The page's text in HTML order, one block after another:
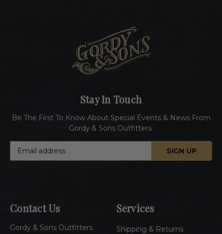
Contact Us
Gordy & Sons Outfitters
Services
Shipping & Returns
Stay In Touch
Be The First To Know About Special Events & News From
Gordy & Sons Outfitters.
d
r